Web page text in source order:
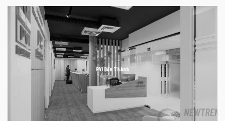
PVI Bến Thành